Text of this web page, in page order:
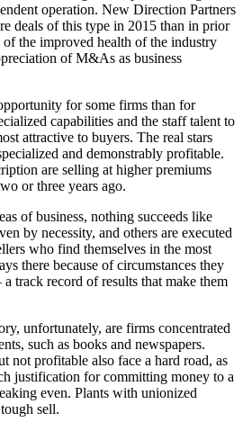
operation. New Direction Partners
deals of this type in 2015 than in prior
the improved health of the industry
of M&As as business
for some firms than for
capabilities and the staff talent to
attractive to buyers. The real stars
and demonstrably profitable.
are selling at higher premiums
or three years ago.
of business, nothing succeeds like
by necessity, and others are executed
who find themselves in the most
there because of circumstances they
track record of results that make them
unfortunately, are firms concentrated
such as books and newspapers.
not profitable also face a hard road, as
justification for committing money to a
even. Plants with unionized
sell.